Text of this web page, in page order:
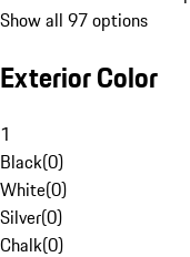
Show all 97 options
Exterior Color
1
Black(0)
White(0)
Silver(0)
Chalk(0)